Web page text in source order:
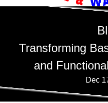
Transforming
and
Dec